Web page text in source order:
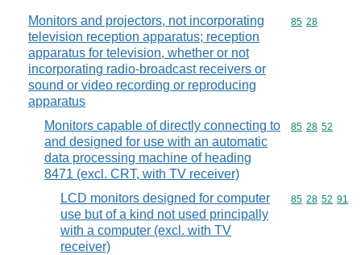
Monitors and projectors, not incorporating
television reception apparatus; reception
apparatus for television, whether or not
incorporating radio-broadcast receivers or
sound or video recording or reproducing
apparatus
Commodity
85 28
Monitors capable of directly connecting to
and designed for use with an automatic
data processing machine of heading
8471 (excl. CRT, with TV receiver)
Commodity
85 28 52
LCD monitors designed for computer
use but of a kind not used principally
with a computer (excl. with TV
receiver)
Commodity
85 28 52 91